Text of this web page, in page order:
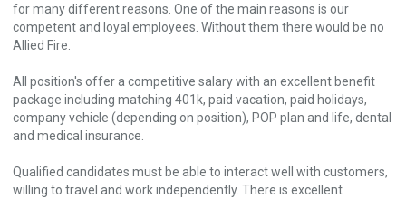
FORMS
for many different reasons. One of the main reasons is our
competent and loyal employees. Without them there would be no
Allied Fire.
All position's offer a competitive salary with an excellent benefit
package including matching 401k, paid vacation, paid holidays,
company vehicle (depending on position), POP plan and life, dental
and medical insurance.
Qualified candidates must be able to interact well with customers,
willing to travel and work independently. There is excellent